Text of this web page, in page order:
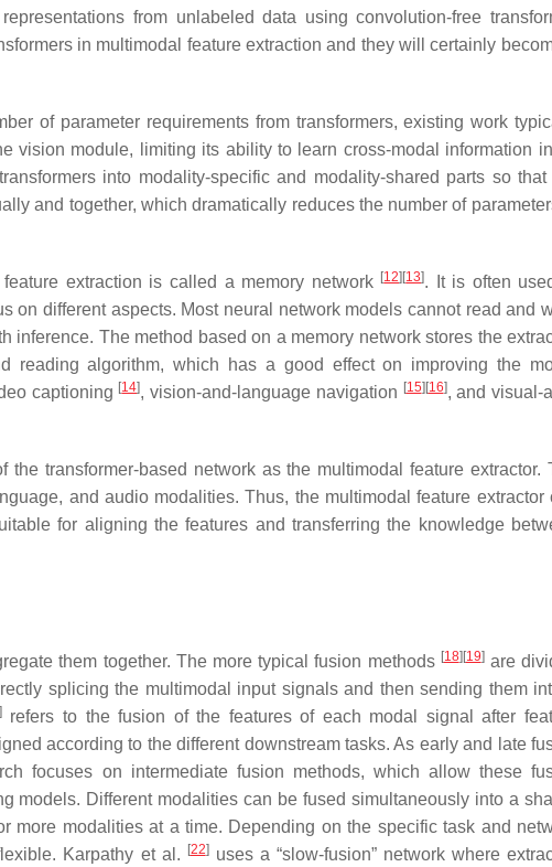
from unlabeled data using convolution-free
in multimodal feature extraction and they will certainly
of parameter requirements from transformers, existing work
vision module, limiting its ability to learn cross-modal information
into modality-specific and modality-shared parts so that
and together, which dramatically reduces the number of
extraction is called a memory network [12] [13]. It is often
on different aspects. Most neural network models cannot read and
inference. The method based on a memory network stores the
reading algorithm, which has a good effect on improving the
captioning [14], vision-and-language navigation [15] [16], and visual-
transformer-based network as the multimodal feature extractor.
and audio modalities. Thus, the multimodal feature extractor
for aligning the features and transferring the knowledge
them together. The more typical fusion methods [18] [19]are
splicing the multimodal input signals and then sending them
]refers to the fusion of the features of each modal signal after
according to the different downstream tasks. As early and late
focuses on intermediate fusion methods, which allow these
models. Different modalities can be fused simultaneously into a
more modalities at a time. Depending on the specific task and
Karpathy et al.
[22]uses a “slow-fusion” network where